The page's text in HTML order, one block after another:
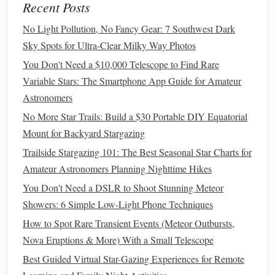
Choose a familiar celestial landmark that aligns with
pointsroughly south in the Southern Hemisphere).
In the app, enable "CompassMode" or "
Mode" to lock the overlay to true north.
Step 4 -- Walk the Sky
Hold thephone inlandscape orientation. TheAR
view will keep thetargetconstellation or star centered
as you turn.
When thetargetmoves to a predetermined position in
the overlay (e.g., directly ahead at the horizon), you
know you're heading toward it.
Step 5 -- Confirm with Ground
Features
Use terrain cues (mountain ridges, rivers) and
Recent Posts
No Light Pollution, No Fancy Gear: 7 Southwest Dark
Sky Spots for Ultra-Clear Milky Way Photos
You Don't Need a $10,000 Telescope to Find Rare
Variable Stars: The Smartphone App Guide for Amateur
Astronomers
No More Star Trails: Build a $30 Portable DIY Equatorial
Mount for Backyard Stargazing
Trailside Stargazing 101: The Best Seasonal Star Charts for
Amateur Astronomers Planning Nighttime Hikes
You Don't Need a DSLR to Shoot Stunning Meteor
Showers: 6 Simple Low-Light Phone Techniques
How to Spot Rare Transient Events (Meteor Outbursts,
Nova Eruptions & More) With a Small Telescope
Best Guided Virtual Star-Gazing Experiences for Remote